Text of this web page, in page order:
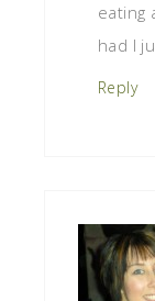
eating
had I
Reply